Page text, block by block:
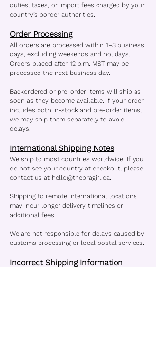
duties, taxes, or import fees charged by your
country’s border authorities.
Order Processing
All orders are processed within 1–3 business
days, excluding weekends and holidays.
Orders placed after 12 p.m. MST may be
processed the next business day.
Backordered or pre-order items will ship as
soon as they become available. If your order
includes both in-stock and pre-order items,
we may ship them separately to avoid
delays.
International Shipping Notes
We ship to most countries worldwide. If you
do not see your country at checkout, please
contact us at hello@thebragirl.ca.
Shipping to remote international locations
may incur longer delivery timelines or
additional fees.
We are not responsible for delays caused by
customs processing or local postal services.
Incorrect Shipping Information